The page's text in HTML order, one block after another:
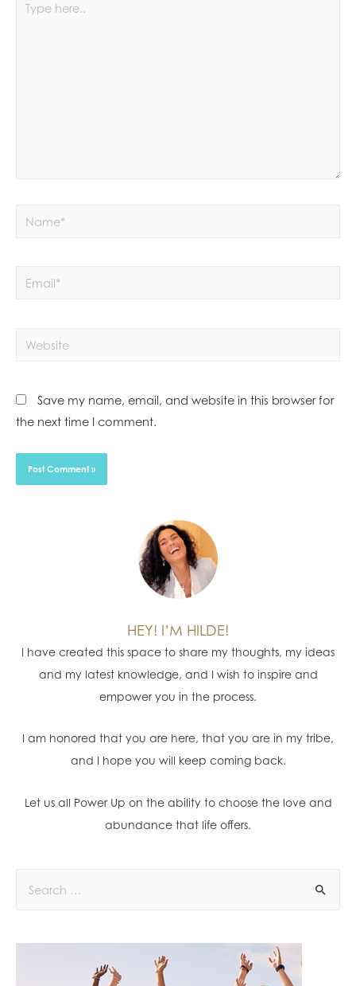
Save my name, email, and website in this browser for
the next time I comment.
HEY! I’M HILDE!
I have created this space to share my thoughts, my ideas
and my latest knowledge, and I wish to inspire and
empower you in the process.
I am honored that you are here, that you are in my tribe,
and I hope you will keep coming back.
Let us all Power Up on the ability to choose the love and
abundance that life offers.